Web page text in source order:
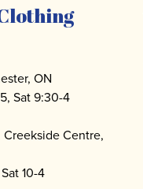
ON
Sat 9:30-4
Centre,
10-4